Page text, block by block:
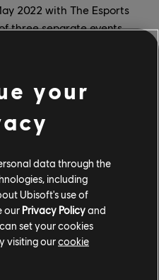
2022 with The Esports
three separate events,
will compete round-
of four spots at the
be a number of local
the South Asian
check out the
, or read our
guide
your
data through the
including
Ubisoft's use of
our Privacy Policyand
can set your cookies
visiting ourcookie